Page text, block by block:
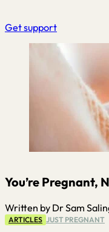
Get support
You’re Pregnant,
Written by Dr Sam
ARTICLES JUST PREGNANT